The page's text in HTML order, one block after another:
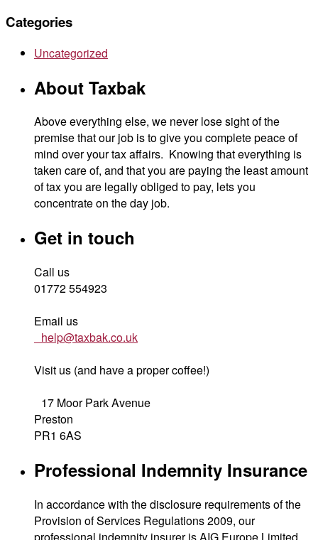
Categories
Uncategorized
About Taxbak
Above everything else, we never lose sight of the
premise that our job is to give you complete peace of
mind over your tax affairs. Knowing that everything is
taken care of, and that you are paying the least amount
of tax you are legally obliged to pay, lets you
concentrate on the day job.
Get in touch
Call us
01772 554923
Email us
help@taxbak.co.uk
Visit us (and have a proper coffee!)
17 Moor Park Avenue
Preston
PR1 6AS
Professional Indemnity Insurance
In accordance with the disclosure requirements of the
Provision of Services Regulations 2009, our